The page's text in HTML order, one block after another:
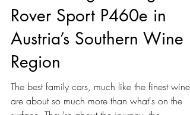
A Taste of the Good Life:
Solar-Charged Range
Rover Sport P460e in
Austria’s Southern Wine